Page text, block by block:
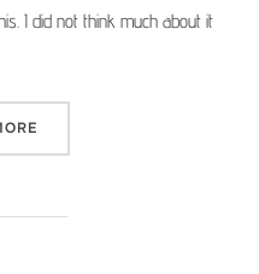
I did not think much about it
“PHOTOGRAPHER’S